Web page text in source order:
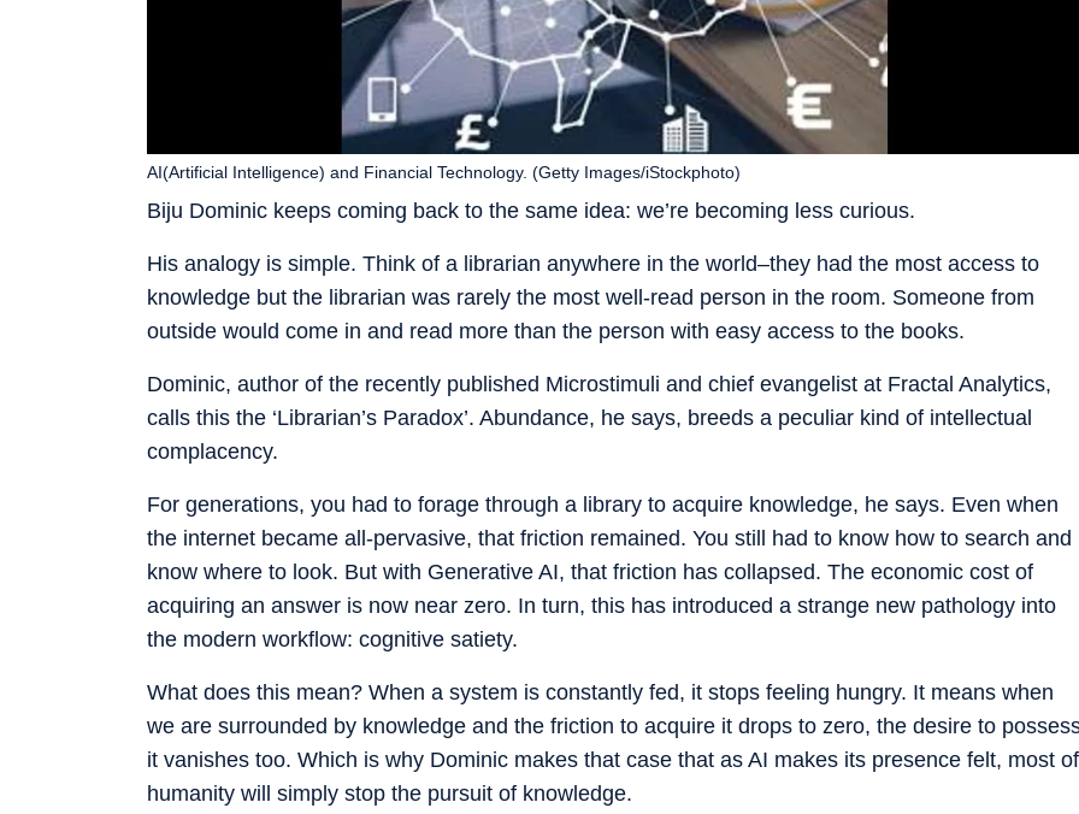
Biju Dominic keeps coming back to the same idea: we’re becoming less curious.
AI(Artificial Intelligence) and Financial Technology. (Getty Images/iStockphoto)
His analogy is simple. Think of a librarian anywhere in the world–they had the most access to
knowledge but the librarian was rarely the most well-read person in the room. Someone from
outside would come in and read more than the person with easy access to the books.
Dominic, author of the recently published Microstimuli and chief evangelist at Fractal Analytics,
calls this the ‘Librarian’s Paradox’. Abundance, he says, breeds a peculiar kind of intellectual
complacency.
For generations, you had to forage through a library to acquire knowledge, he says. Even when
the internet became all-pervasive, that friction remained. You still had to know how to search and
know where to look. But with Generative AI, that friction has collapsed. The economic cost of
acquiring an answer is now near zero. In turn, this has introduced a strange new pathology into
the modern workflow: cognitive satiety.
What does this mean? When a system is constantly fed, it stops feeling hungry. It means when
we are surrounded by knowledge and the friction to acquire it drops to zero, the desire to
it vanishes too. Which is why Dominic makes that case that as AI makes its presence felt, most of
humanity will simply stop the pursuit of knowledge.